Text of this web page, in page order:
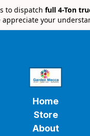
to dispatch full 4-Ton
appreciate your
Home
Store
About